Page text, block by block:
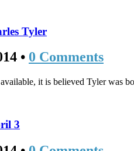
Tyler
• 0 Comments
it is believed Tyler was
3